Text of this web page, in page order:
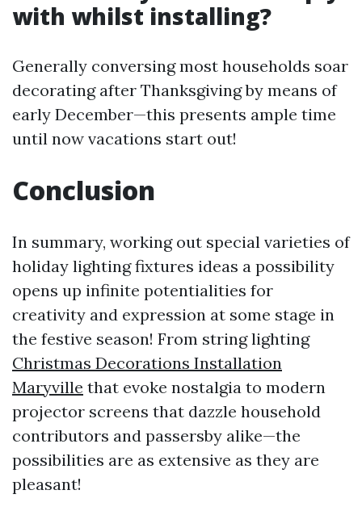
with whilst installing?
Generally conversing most households soar
decorating after Thanksgiving by means of
early December—this presents ample time
until now vacations start out!
Conclusion
In summary, working out special varieties of
holiday lighting fixtures ideas a possibility
opens up infinite potentialities for
creativity and expression at some stage in
the festive season! From string lighting
Christmas Decorations Installation
Maryville that evoke nostalgia to modern
projector screens that dazzle household
contributors and passersby alike—the
possibilities are as extensive as they are
pleasant!